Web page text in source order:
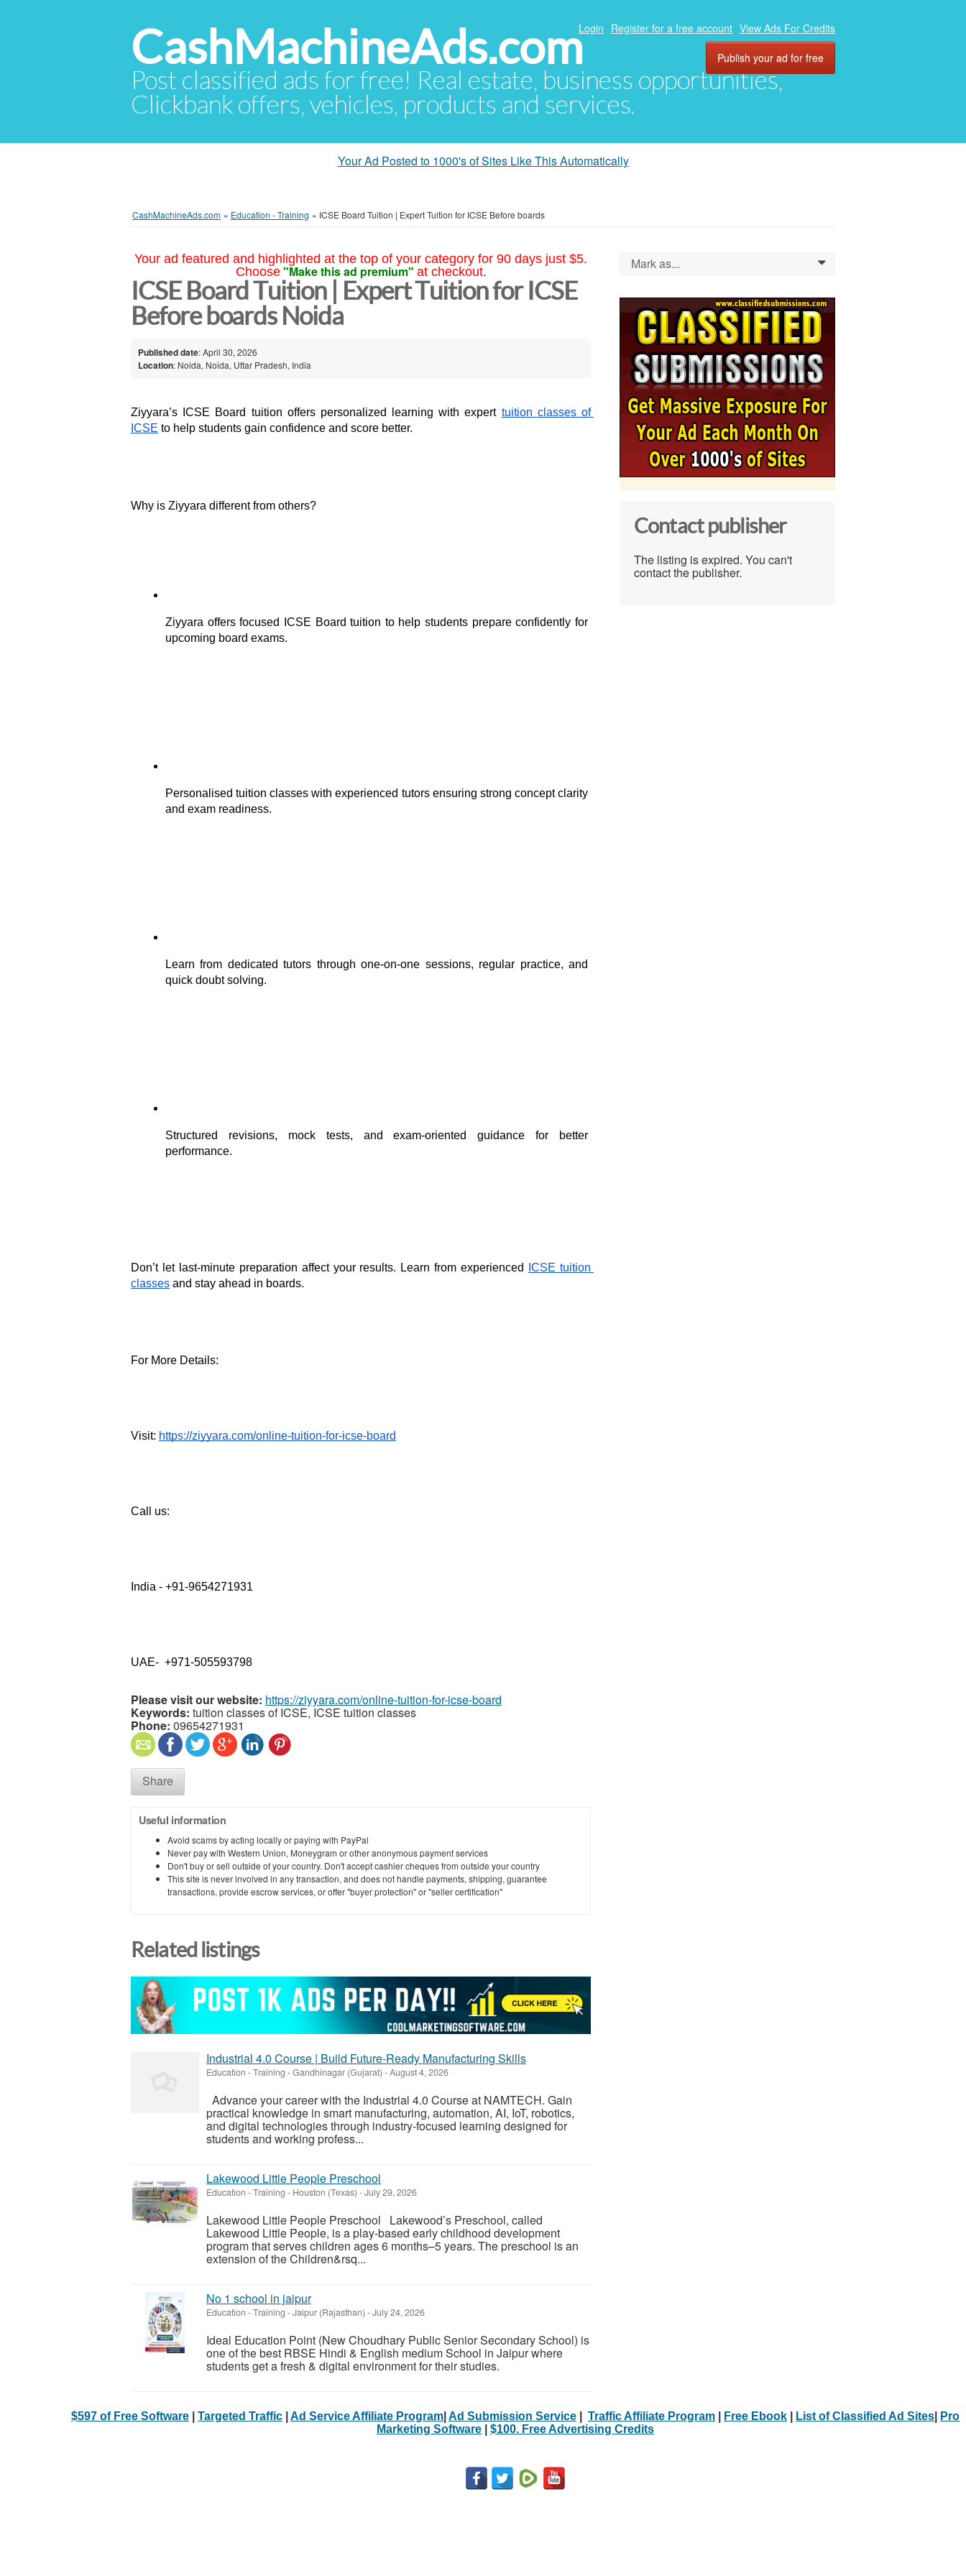
CashMachineAds.com
Post classified ads for free! Real estate, business opportunities,
Clickbank offers, vehicles, products and services.
Login Register for a free account View Ads For Credits
Publish your ad for free
Your Ad Posted to 1000's of Sites Like This Automatically
CashMachineAds.com » Education - Training » ICSE Board Tuition | Expert Tuition for ICSE Before boards
Your ad featured and highlighted at the top of your category for 90 days just $5.
Choose "Make this ad premium" at checkout.
ICSE Board Tuition | Expert Tuition for ICSE
Before boards Noida
Published date: April 30, 2026
Location: Noida, Noida, Uttar Pradesh, India
Ziyyara’s ICSE Board tuition offers personalized learning with expert tuition classes of
ICSE to help students gain confidence and score better.
Why is Ziyyara different from others?
Ziyyara offers focused ICSE Board tuition to help students prepare confidently for
upcoming board exams.
Personalised tuition classes with experienced tutors ensuring strong concept clarity
and exam readiness.
Learn from dedicated tutors through one-on-one sessions, regular practice, and
quick doubt solving.
Structured revisions, mock tests, and exam-oriented guidance for better
performance.
Don’t let last-minute preparation affect your results. Learn from experienced
ICSE tuition
classes and stay ahead in boards.
For More Details:
Visit: https://ziyyara.com/online-tuition-for-icse-board
Call us:
India - +91-9654271931
UAE-  +971-505593798
Please visit our website: https://ziyyara.com/online-tuition-for-icse-board
Keywords: tuition classes of ICSE, ICSE tuition classes
Phone: 09654271931
Share
Useful information
Avoid scams by acting locally or paying with PayPal
Never pay with Western Union, Moneygram or other anonymous payment services
Don't buy or sell outside of your country. Don't accept cashier cheques from outside your country
This site is never involved in any transaction, and does not handle payments, shipping, guarantee
transactions, provide escrow services, or offer "buyer protection" or "seller certification"
Related listings
Industrial 4.0 Course | Build Future-Ready Manufacturing Skills
Education - Training -Gandhinagar (Gujarat) -August 4, 2026
Advance your career with the Industrial 4.0 Course at NAMTECH. Gain
practical knowledge in smart manufacturing, automation, AI, IoT, robotics,
and digital technologies through industry-focused learning designed for
students and working profess...
Lakewood Little People Preschool
Education - Training - Houston (Texas) -July 29, 2026
Lakewood Little People Preschool Lakewood’s Preschool, called
Lakewood Little People, is a play-based early childhood development
program that serves children ages 6 months–5 years. The preschool is an
extension of the Children&rsq...
No 1 school in jaipur
Education - Training -Jaipur (Rajasthan) -July 24, 2026
Ideal Education Point (New Choudhary Public Senior Secondary School) is
one of the best RBSE Hindi & English medium School in Jaipur where
students get a fresh & digital environment for their studies.
Mark as... 0
Contact publisher
The listing is expired. You can't
contact the publisher.
$597 of Free Software Targeted Traffic Ad Service Affiliate Program Ad Submission Service Traffic Affiliate Program Free Ebook List of Classified Ad Sites
Pro
Marketing Software
$100. Free Advertising Credits